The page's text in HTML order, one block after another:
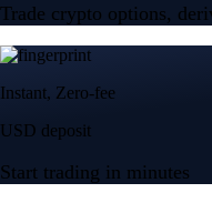
Trade crypto options,
Instant, Zero-fee
USD deposit
Start trading in minutes